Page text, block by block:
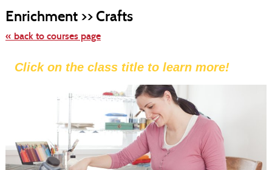
Enrichment >> Crafts
« back to courses page
class
Click on the class title to learn more!